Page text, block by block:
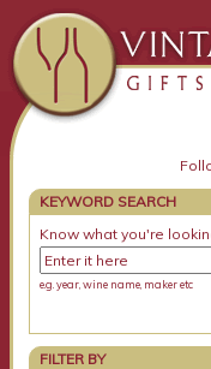
KEYWORD SEARCH
Know what you're
e.g. year, wine name, maker etc
FILTER BY